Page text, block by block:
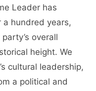
Leader has
a hundred years,
overall
height. We
cultural leadership,
a political and